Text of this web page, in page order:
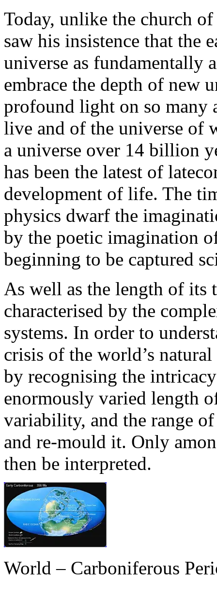
Today, unlike the church
saw his insistence that the
universe as fundamentally
embrace the depth of new
profound light on so many
live and of the universe of
a universe over 14 billion
has been the latest of
development of life. The
physics dwarf the
by the poetic imagination
beginning to be captured
As well as the length of its
characterised by the
systems. In order to
crisis of the world’s
by recognising the
enormously varied length
variability, and the range
and re-mould it. Only
then be interpreted.
World – Carboniferous